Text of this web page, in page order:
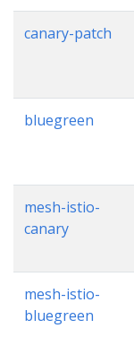
canary-patch
bluegreen
mesh-istio-
canary
mesh-istio-
bluegreen